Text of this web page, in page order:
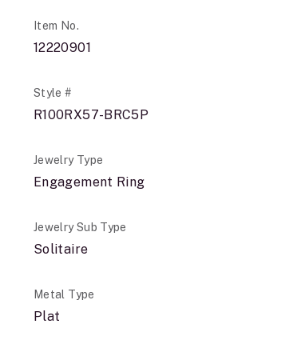
Item No.
12220901
Style #
R100RX57-BRC5P
Jewelry Type
Engagement Ring
Jewelry Sub Type
Solitaire
Metal Type
Plat